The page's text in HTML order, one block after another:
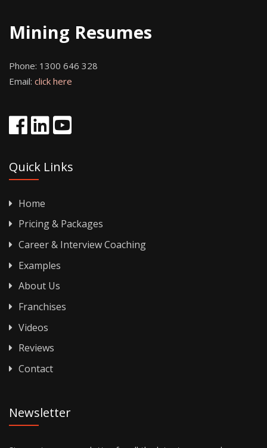
Mining Resumes
Phone: 1300 646 328
Email: click here
Quick Links
Home
Pricing & Packages
Career & Interview Coaching
Examples
About Us
Franchises
Videos
Reviews
Contact
Newsletter